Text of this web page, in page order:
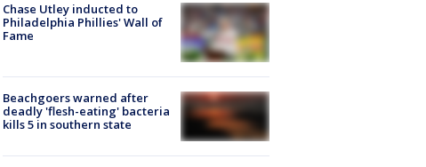
Chase Utley inducted to
Philadelphia Phillies' Wall of
Fame
Beachgoers warned after
deadly 'flesh-eating' bacteria
kills 5 in southern state